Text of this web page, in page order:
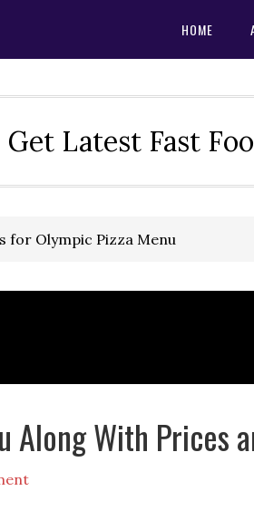
HOME
Get Latest Fast
for Olympic Pizza Menu
Along With Prices